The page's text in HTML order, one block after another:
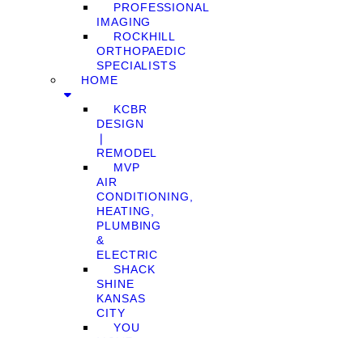
PROFESSIONAL
IMAGING
ROCKHILL
ORTHOPAEDIC
SPECIALISTS
HOME
KCBR
DESIGN
❘
REMODEL
MVP
AIR
CONDITIONING,
HEATING,
PLUMBING
&
ELECTRIC
SHACK
SHINE
KANSAS
CITY
YOU